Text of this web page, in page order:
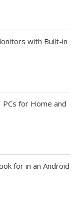
with Built-in
for Home and
for in an Android